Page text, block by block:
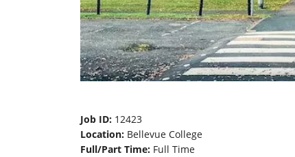
Job ID: 12423
Location: Bellevue College
Full/Part Time: Full Time